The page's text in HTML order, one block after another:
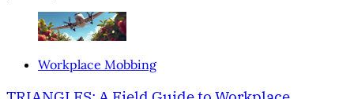
Workplace Mobbing